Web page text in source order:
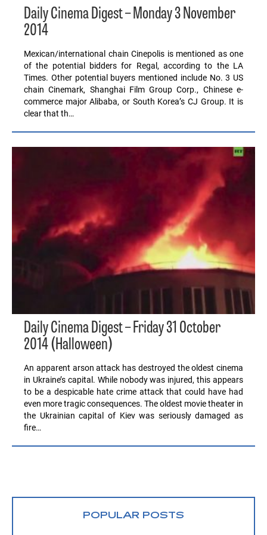
Daily Cinema Digest – Monday 3 November
2014
Mexican/international chain Cinepolis is mentioned as one
of the potential bidders for Regal, according to the LA
Times. Other potential buyers mentioned include No. 3 US
chain Cinemark, Shanghai Film Group Corp., Chinese e-
commerce major Alibaba, or South Korea’s CJ Group. It is
clear that th…
Daily Cinema Digest – Friday 31 October
2014 (Halloween)
An apparent arson attack has destroyed the oldest cinema
in Ukraine’s capital. While nobody was injured, this appears
to be a despicable hate crime attack that could have had
even more tragic consequences. The oldest movie theater in
the Ukrainian capital of Kiev was seriously damaged as
fire…
POPULAR POSTS